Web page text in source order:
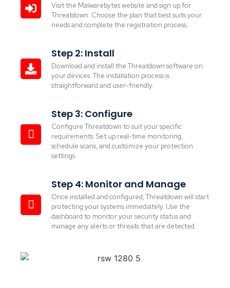
Visit the Malwarebytes website and sign up for
Threatdown. Choose the plan that best suits your
needs and complete the registration process.
Step 2: Install
Download and install the Threatdown software on
your devices. The installation process is
straightforward and user-friendly.
Step 3: Configure
Configure Threatdown to suit your specific
requirements. Set up real-time monitoring,
schedule scans, and customize your protection
settings.
Step 4: Monitor and Manage
Once installed and configured, Threatdown will start
protecting your systems immediately. Use the
dashboard to monitor your security status and
manage any alerts or threats that are detected.